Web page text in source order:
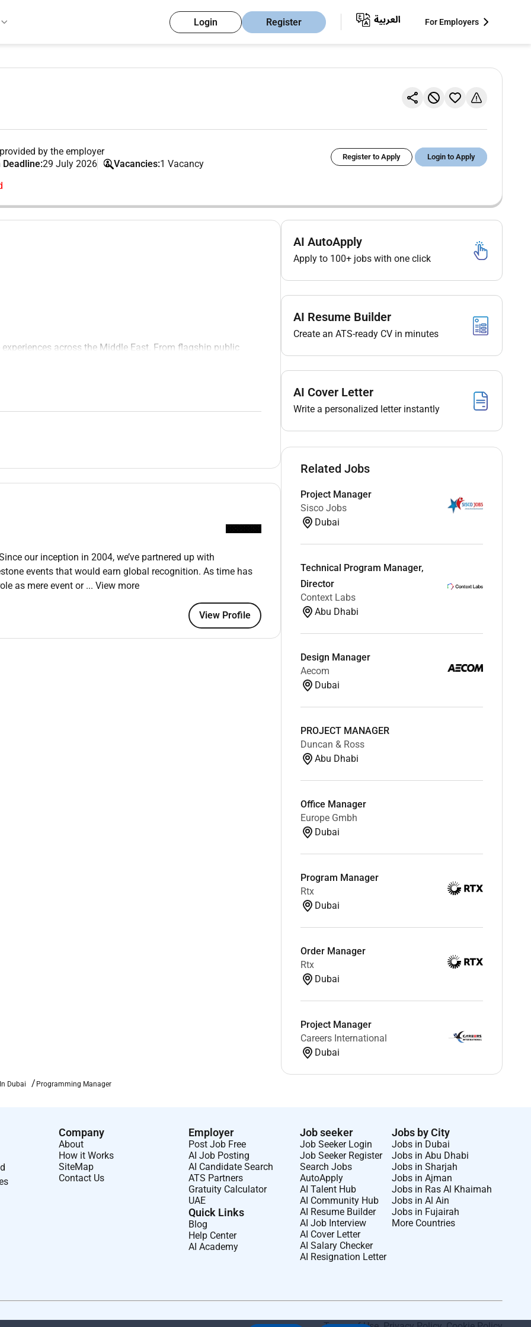
Login Register For Employers
by the employer
29 July 2026 Vacancies:1 Vacancy
Register to Apply Login to Apply
across the Middle East. From flagship public
excellence with creative ambition to shape moments
and entertainment that defines the audience journey
across stages and event touchpoints
cultural projects
our inception in 2004, we’ve partnered up with
events that would earn global recognition. As time has
as mere event or ... View more
View Profile
AI AutoApply
Apply to 100+ jobs with one click
AI Resume Builder
Create an ATS-ready CV in minutes
AI Cover Letter
Write a personalized letter instantly
Related Jobs
Project Manager
Sisco Jobs
Dubai
Technical Program Manager,
Director
Context Labs
Abu Dhabi
Design Manager
Aecom
Dubai
PROJECT MANAGER
Duncan & Ross
Abu Dhabi
Office Manager
Europe Gmbh
Dubai
Program Manager
Rtx
Dubai
Order Manager
Rtx
Dubai
Project Manager
Careers International
Dubai
Dubai Programming Manager
Company
About
How it Works
SiteMap
Contact Us
Employer
Post Job Free
AI Job Posting
AI Candidate Search
ATS Partners
Gratuity Calculator
UAE
Quick Links
Blog
Help Center
AI Academy
Job seeker
Job Seeker Login
Job Seeker Register
Search Jobs
AutoApply
AI Talent Hub
AI Community Hub
AI Resume Builder
AI Job Interview
AI Cover Letter
AI Salary Checker
AI Resignation Letter
Jobs by City
Jobs in Dubai
Jobs in Abu Dhabi
Jobs in Sharjah
Jobs in Ajman
Jobs in Ras Al Khaimah
Jobs in Al Ain
Jobs in Fujairah
More Countries